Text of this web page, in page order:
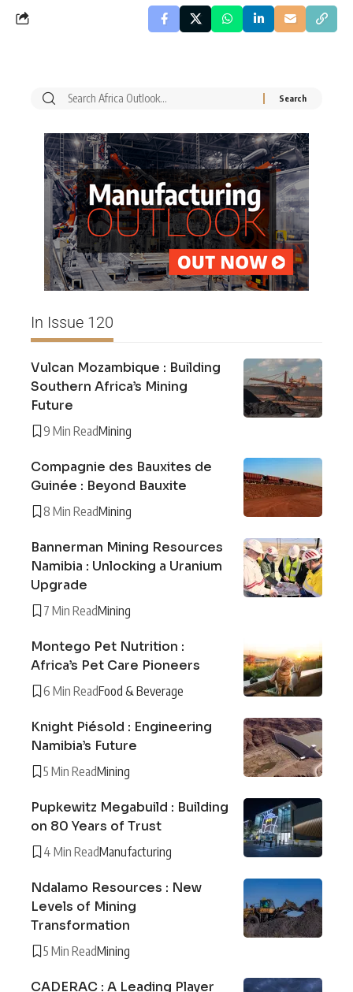
In Issue 120
Vulcan Mozambique : Building
Southern Africa’s Mining
Future
9 Min ReadMining
Compagnie des Bauxites de
Guinée : Beyond Bauxite
8 Min ReadMining
Bannerman Mining Resources
Namibia : Unlocking a Uranium
Upgrade
7 Min ReadMining
Montego Pet Nutrition :
Africa’s Pet Care Pioneers
6 Min ReadFood & Beverage
Knight Piésold : Engineering
Namibia’s Future
5 Min ReadMining
Pupkewitz Megabuild : Building
on 80 Years of Trust
4 Min ReadManufacturing
Ndalamo Resources : New
Levels of Mining
Transformation
5 Min ReadMining
CADERAC : A Leading Player